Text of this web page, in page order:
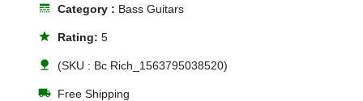
line_style Category : Bass Guitars
star Rating:5
nature (SKU : Bc Rich_1563795038520)
local_shipping Free Shipping